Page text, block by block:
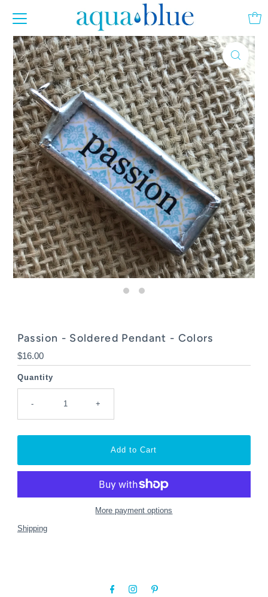
Passion - Soldered Pendant - Colors
Regular
Price
$16.00
Quantity
- +
More payment options
Shipping